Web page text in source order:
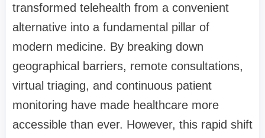
transformed telehealth from a convenient
alternative into a fundamental pillar of
modern medicine. By breaking down
geographical barriers, remote consultations,
virtual triaging, and continuous patient
monitoring have made healthcare more
accessible than ever. However, this rapid shift